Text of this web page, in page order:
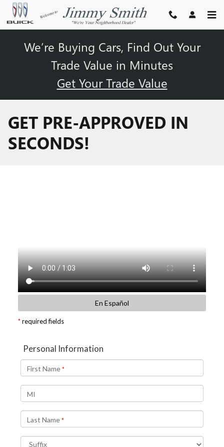
Skip to main content
We’re Buying Cars, Find Out Your
Trade Value in Minutes
Get Your Trade Value
GET PRE-APPROVED IN
SECONDS!